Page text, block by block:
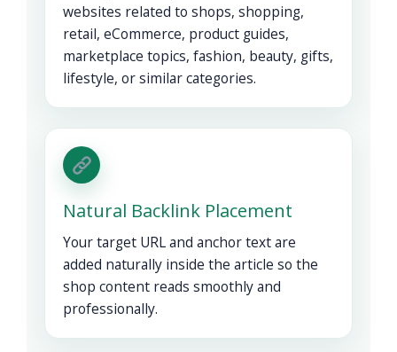
websites related to shops, shopping,
retail, eCommerce, product guides,
marketplace topics, fashion, beauty, gifts,
lifestyle, or similar categories.
Natural Backlink Placement
Your target URL and anchor text are
added naturally inside the article so the
shop content reads smoothly and
professionally.